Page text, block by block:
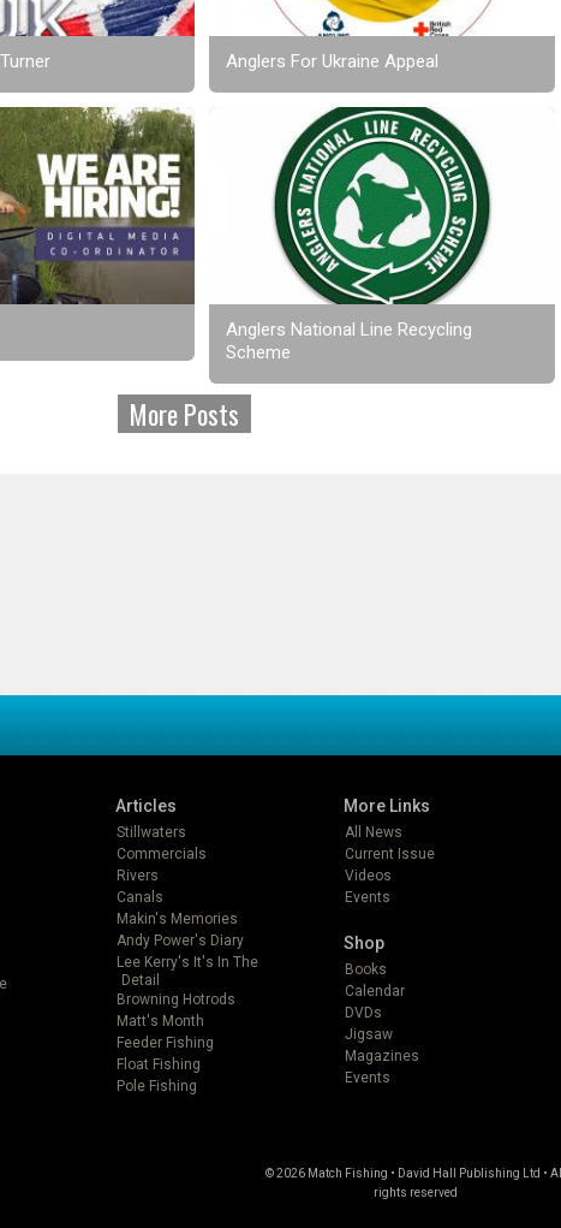
Anglers For Ukraine Appeal
Anglers National Line Recycling
Scheme
More Posts
Articles
Stillwaters
Commercials
Rivers
Canals
Makin's Memories
Andy Power's Diary
Lee Kerry's It's In The
Detail
Browning Hotrods
Matt's Month
Feeder Fishing
Float Fishing
Pole Fishing
More Links
All News
Current Issue
Videos
Events
Shop
Books
Calendar
DVDs
Jigsaw
Magazines
Events
© 2026 Match Fishing • David Hall Publishing Ltd • All
rights reserved